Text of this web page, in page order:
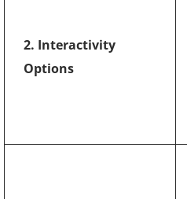
2. Interactivity
Options